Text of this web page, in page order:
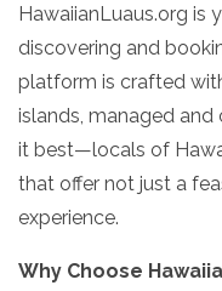
HawaiianLuaus.org is
discovering and
platform is crafted
islands, managed
it best—locals of
that offer not just a
experience.
Why Choose